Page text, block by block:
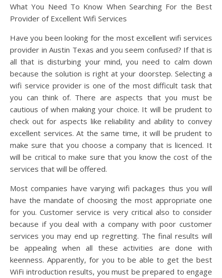
What You Need To Know When Searching For the Best
Provider of Excellent Wifi Services
Have you been looking for the most excellent wifi services
provider in Austin Texas and you seem confused? If that is
all that is disturbing your mind, you need to calm down
because the solution is right at your doorstep. Selecting a
wifi service provider is one of the most difficult task that
you can think of. There are aspects that you must be
cautious of when making your choice. It will be prudent to
check out for aspects like reliability and ability to convey
excellent services. At the same time, it will be prudent to
make sure that you choose a company that is licenced. It
will be critical to make sure that you know the cost of the
services that will be offered.
Most companies have varying wifi packages thus you will
have the mandate of choosing the most appropriate one
for you. Customer service is very critical also to consider
because if you deal with a company with poor customer
services you may end up regretting. The final results will
be appealing when all these activities are done with
keenness. Apparently, for you to be able to get the best
WiFi introduction results, you must be prepared to engage